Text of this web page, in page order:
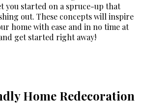
you started on a spruce-up that
out. These concepts will inspire
home with ease and in no time at
get started right away!
Home Redecoration